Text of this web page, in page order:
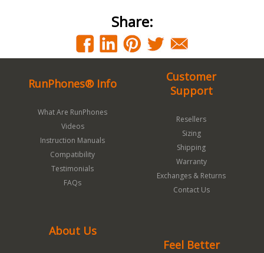
Share:
RunPhones® Info
What Are RunPhones
Videos
Instruction Manuals
Compatibility
Testimonials
FAQs
Customer
Support
Resellers
Sizing
Shipping
Warranty
Exchanges & Returns
Contact Us
About Us
Feel Better